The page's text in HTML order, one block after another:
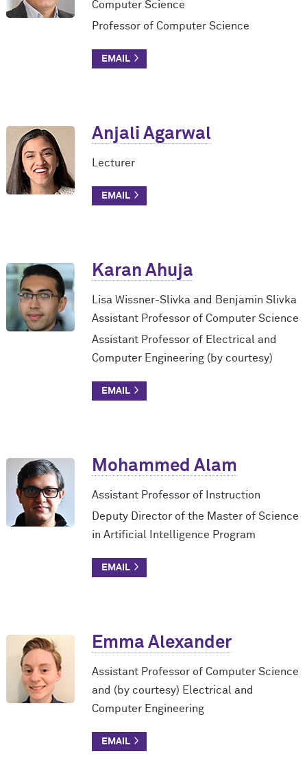
Computer Science
Professor of Computer Science
Anjali Agarwal
Lecturer
Karan Ahuja
Lisa Wissner-Slivka and Benjamin Slivka
Assistant Professor of Computer Science
Assistant Professor of Electrical and
Computer Engineering (by courtesy)
Mohammed Alam
Assistant Professor of Instruction
Deputy Director of the Master of Science
in Artificial Intelligence Program
Emma Alexander
Assistant Professor of Computer Science
and (by courtesy) Electrical and
Computer Engineering